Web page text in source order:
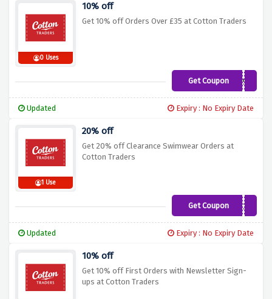
0 Uses
10% off
Get 10% off Orders Over £35 at Cotton Traders
Get Coupon G19A
Updated Expiry : No Expiry Date
1 Use
20% off
Get 20% off Clearance Swimwear Orders at
Cotton Traders
Get Coupon G62A
Updated Expiry : No Expiry Date
10% off
Get 10% off First Orders with Newsletter Sign-
ups at Cotton Traders